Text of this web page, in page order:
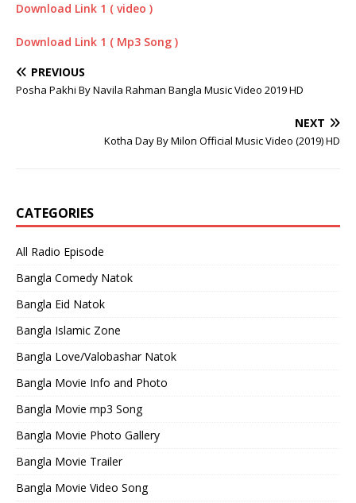
Download Link 1 ( video )
Download Link 1 ( Mp3 Song )
PREVIOUS
Posha Pakhi By Navila Rahman Bangla Music Video 2019 HD
NEXT
Kotha Day By Milon Official Music Video (2019) HD
CATEGORIES
All Radio Episode
Bangla Comedy Natok
Bangla Eid Natok
Bangla Islamic Zone
Bangla Love/Valobashar Natok
Bangla Movie Info and Photo
Bangla Movie mp3 Song
Bangla Movie Photo Gallery
Bangla Movie Trailer
Bangla Movie Video Song